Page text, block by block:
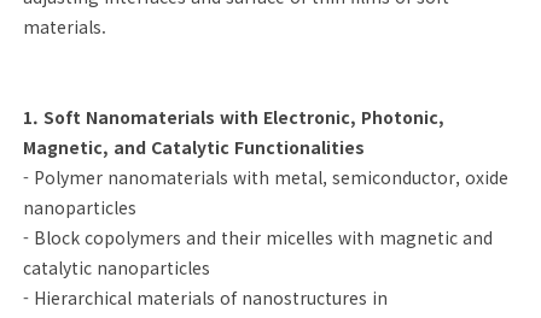
materials.
1. Soft Nanomaterials with Electronic, Photonic,
Magnetic, and Catalytic Functionalities
- Polymer nanomaterials with metal, semiconductor, oxide
nanoparticles
- Block copolymers and their micelles with magnetic and
catalytic nanoparticles
- Hierarchical materials of nanostructures in